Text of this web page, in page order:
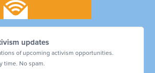
updates
of upcoming activism opportunities.
time. No spam.